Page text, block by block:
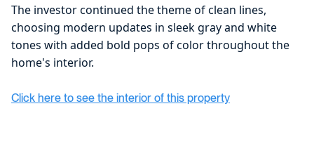
The investor continued the theme of clean lines,
choosing modern updates in sleek gray and white
tones with added bold pops of color throughout the
home's interior.
Click here to see the interior of this property